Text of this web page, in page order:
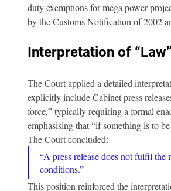
duty exemptions for mega power
by the Customs Notification of 2002
Interpretation of
The Court applied a detailed
explicitly include Cabinet press
force,” typically requiring a formal
emphasising that “if something is to
The Court concluded:
“A press release does not fulfil
conditions.”
This position reinforced the